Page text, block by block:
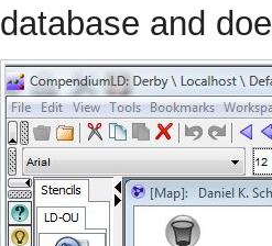
database and